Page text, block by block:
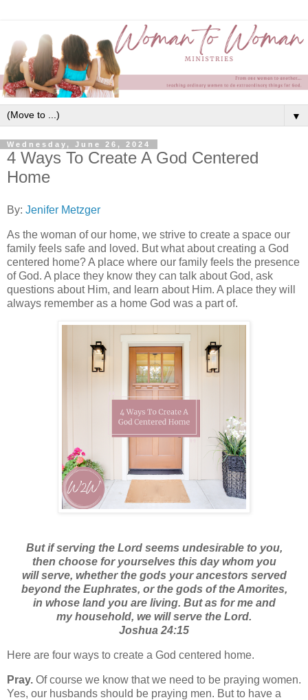
▼
Wednesday, June 26, 2024
4 Ways To Create A God Centered
Home
By: Jenifer Metzger
As the woman of our home, we strive to create a space our
family feels safe and loved. But what about creating a God
centered home? A place where our family feels the presence
of God. A place they know they can talk about God, ask
questions about Him, and learn about Him. A place they will
always remember as a home God was a part of.
But if serving the Lord seems undesirable to you,
then choose for yourselves this day whom you
will serve, whether the gods your ancestors served
beyond the Euphrates, or the gods of the Amorites,
in whose land you are living. But as for me and
my household, we will serve the Lord.
Joshua 24:15
Here are four ways to create a God centered home.
Pray. Of course we know that we need to be praying women.
Yes, our husbands should be praying men. But to have a